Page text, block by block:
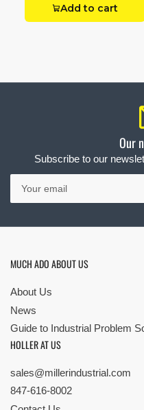
Add to cart
Our
Subscribe to our
Your
email
MUCH ADO ABOUT US
About Us
News
Guide to Industrial Problem
HOLLER AT US
sales@millerindustrial.com
847-616-8002